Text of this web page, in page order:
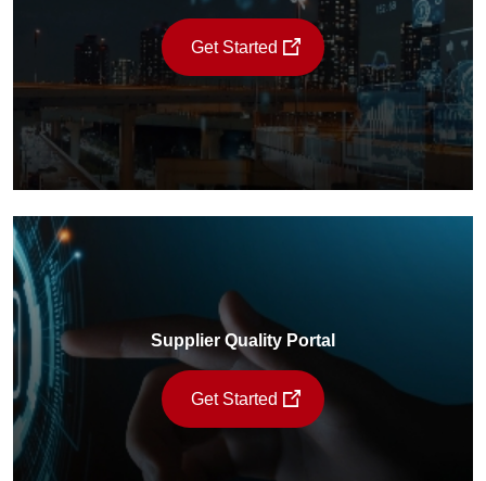
Get Started
Supplier Quality Portal
Get Started